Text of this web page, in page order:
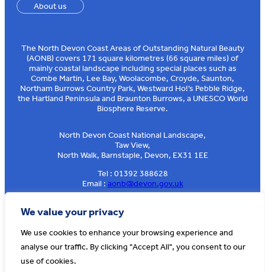
We value your privacy
We use cookies to enhance your browsing experience and
analyse our traffic. By clicking "Accept All", you consent to our
use of cookies.
About us
The North Devon Coast Areas of Outstanding Natural Beauty
(AONB) covers 171 square kilometres (66 square miles) of
mainly coastal landscape including special places such as
Combe Martin, Lee Bay, Woolacombe, Croyde, Saunton,
Northam Burrows Country Park, Westward Ho!’s Pebble Ridge,
the Hartland Peninsula and Braunton Burrows, a UNESCO World
Biosphere Reserve.
North Devon Coast National Landscape,
Taw View,
North Walk, Barnstaple, Devon, EX31 1EE
Tel : 01392 388628
Email : aonb@devon.gov.uk
Sign up to our e-news
© AONB North Devon Coast 2026